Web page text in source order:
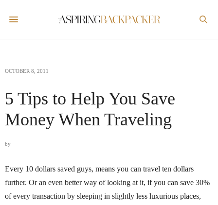
OCTOBER 8, 2011
5 Tips to Help You Save
Money When Traveling
by
Every 10 dollars saved guys, means you can travel ten dollars
further. Or an even better way of looking at it, if you can save 30%
of every transaction by sleeping in slightly less luxurious places,